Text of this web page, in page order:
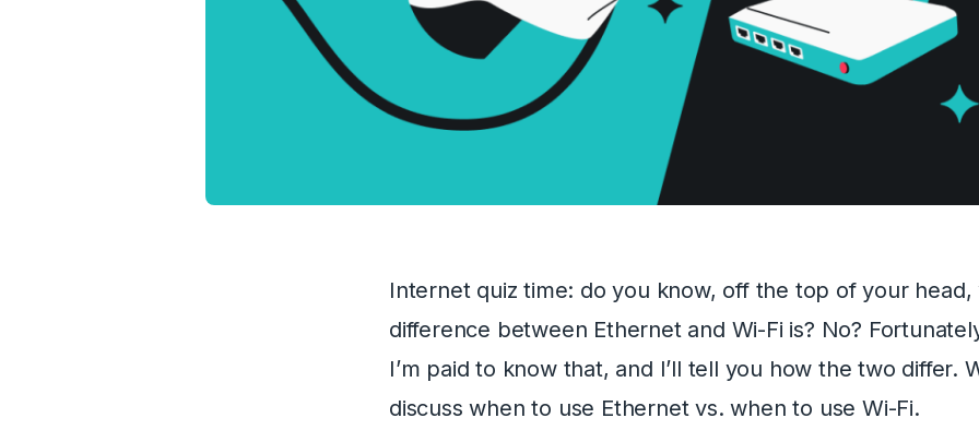
Internet quiz time: do you know, off the top of your
difference between Ethernet and Wi-Fi is? No?
I’m paid to know that, and I’ll tell you how the two differ.
discuss when to use Ethernet vs. when to use Wi-Fi.